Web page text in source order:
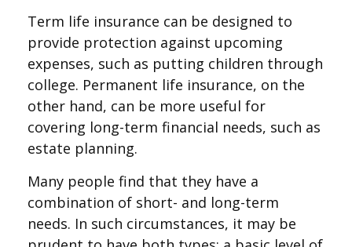
Term life insurance can be designed to
provide protection against upcoming
expenses, such as putting children through
college. Permanent life insurance, on the
other hand, can be more useful for
covering long-term financial needs, such as
estate planning.
Many people find that they have a
combination of short- and long-term
needs. In such circumstances, it may be